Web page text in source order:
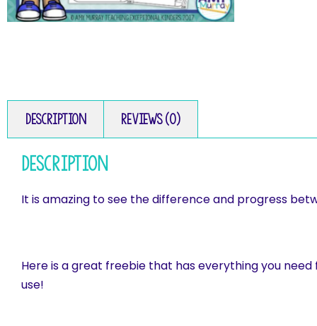
Description Reviews (0)
Description
It is amazing to see the difference and progress
Here is a great freebie that has everything you
use!